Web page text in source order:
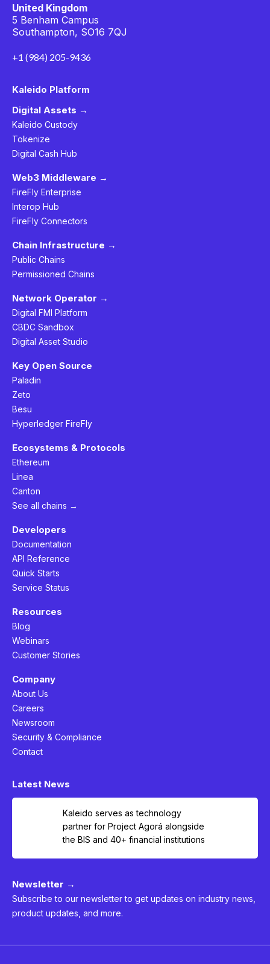
United Kingdom
5 Benham Campus
Southampton, SO16 7QJ
+1 (984) 205-9436
Kaleido Platform
Digital Assets →
Kaleido Custody
Tokenize
Digital Cash Hub
Web3 Middleware →
FireFly Enterprise
Interop Hub
FireFly Connectors
Chain Infrastructure →
Public Chains
Permissioned Chains
Network Operator →
Digital FMI Platform
CBDC Sandbox
Digital Asset Studio
Key Open Source
Paladin
Zeto
Besu
Hyperledger FireFly
Ecosystems & Protocols
Ethereum
Linea
Canton
See all chains →
Developers
Documentation
API Reference
Quick Starts
Service Status
Resources
Blog
Webinars
Customer Stories
Company
About Us
Careers
Newsroom
Security & Compliance
Contact
Latest News
Kaleido serves as technology
partner for Project Agorá alongside
the BIS and 40+ financial institutions
Newsletter →
Subscribe to our newsletter to get updates on industry news,
product updates, and more.